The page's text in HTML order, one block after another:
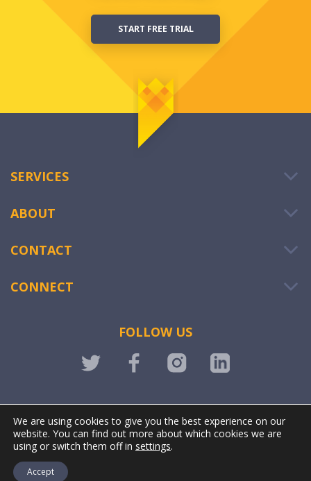
START FREE TRIAL
SERVICES
ABOUT
CONTACT
CONNECT
FOLLOW US
LOGIN
@ OWIWI. All rights reserved. | Powered by
We are using cookies to give you the best experience on our
website. You can find out more about which cookies we are
using or switch them off in settings.
Accept